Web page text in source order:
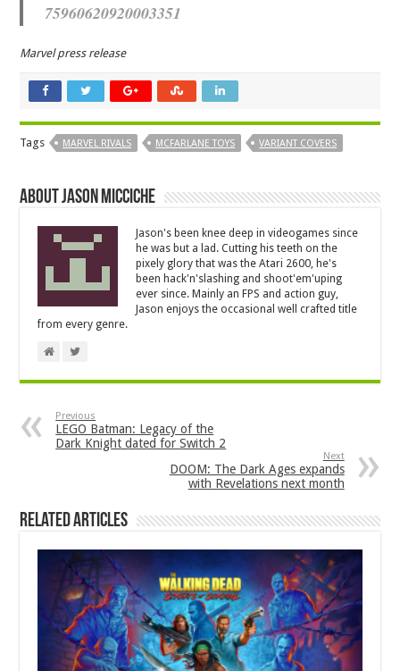
75960620920003351
Marvel press release
Tags MARVEL RIVALS MCFARLANE TOYS VARIANT COVERS
About Jason Micciche
Jason's been knee deep in videogames since
he was but a lad. Cutting his teeth on the
pixely glory that was the Atari 2600, he's
been hack'n'slashing and shoot'em'uping
ever since. Mainly an FPS and action guy,
Jason enjoys the occasional well crafted title
from every genre.
Previous
LEGO Batman: Legacy of the
Dark Knight dated for Switch 2
Next
DOOM: The Dark Ages expands
with Revelations next month
Related Articles